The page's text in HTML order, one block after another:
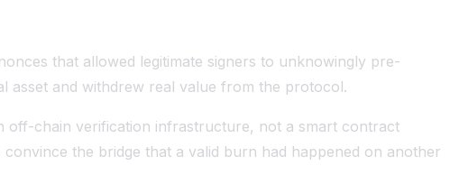
that allowed legitimate signers to unknowingly pre-
asset and withdrew real value from the protocol.
off-chain verification infrastructure, not a smart contract
the bridge that a valid burn had happened on another